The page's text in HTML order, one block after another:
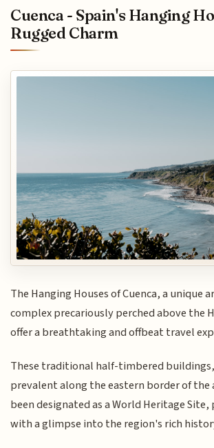
Cuenca - Spain's Hanging
Rugged Charm
The Hanging Houses of Cuenca, a unique
complex precariously perched above the
offer a breathtaking and offbeat travel
These traditional half-timbered
prevalent along the eastern border of the
been designated as a World Heritage
with a glimpse into the region's rich